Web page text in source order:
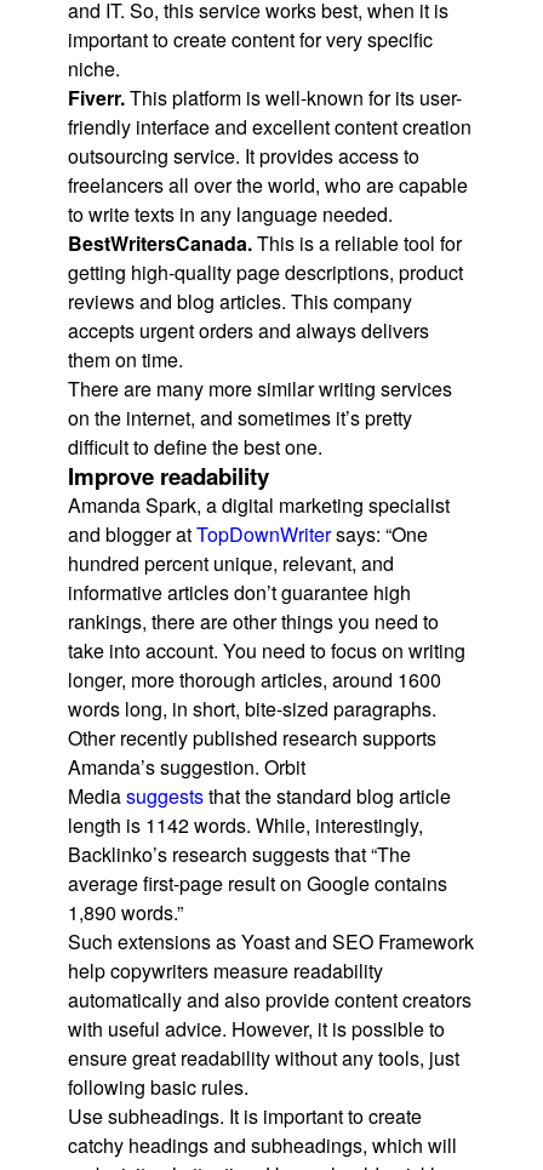
and IT. So, this service works best, when it is
important to create content for very specific
niche.
Fiverr.This platform is well-known for its user-
friendly interface and excellent content creation
outsourcing service. It provides access to
freelancers all over the world, who are capable
to write texts in any language needed.
BestWritersCanada.This is a reliable tool for
getting high-quality page descriptions, product
reviews and blog articles. This company
accepts urgent orders and always delivers
them on time.
There are many more similar writing services
on the internet, and sometimes it’s pretty
difficult to define the best one.
Improve readability
Amanda Spark, a digital marketing specialist
and blogger atTopDownWritersays: “One
hundred percent unique, relevant, and
informative articles don’t guarantee high
rankings, there are other things you need to
take into account. You need to focus on writing
longer, more thorough articles, around 1600
words long, in short, bite-sized paragraphs.
Other recently published research supports
Amanda’s suggestion. Orbit
Mediasuggeststhat the standard blog article
length is 1142 words. While, interestingly,
Backlinko’s research suggests that “The
average first-page result on Google contains
1,890 words.”
Such extensions as Yoast and SEO Framework
help copywriters measure readability
automatically and also provide content creators
with useful advice. However, it is possible to
ensure great readability without any tools, just
following basic rules.
Use subheadings. It is important to create
catchy headings and subheadings, which will